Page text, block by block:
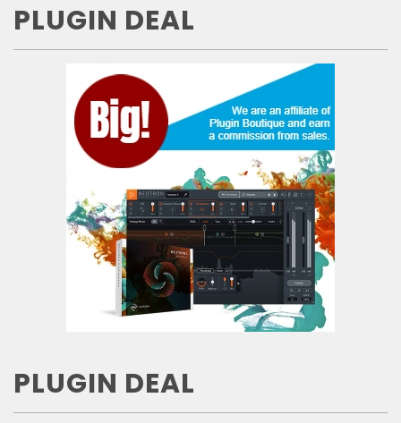
PLUGIN DEAL
PLUGIN DEAL